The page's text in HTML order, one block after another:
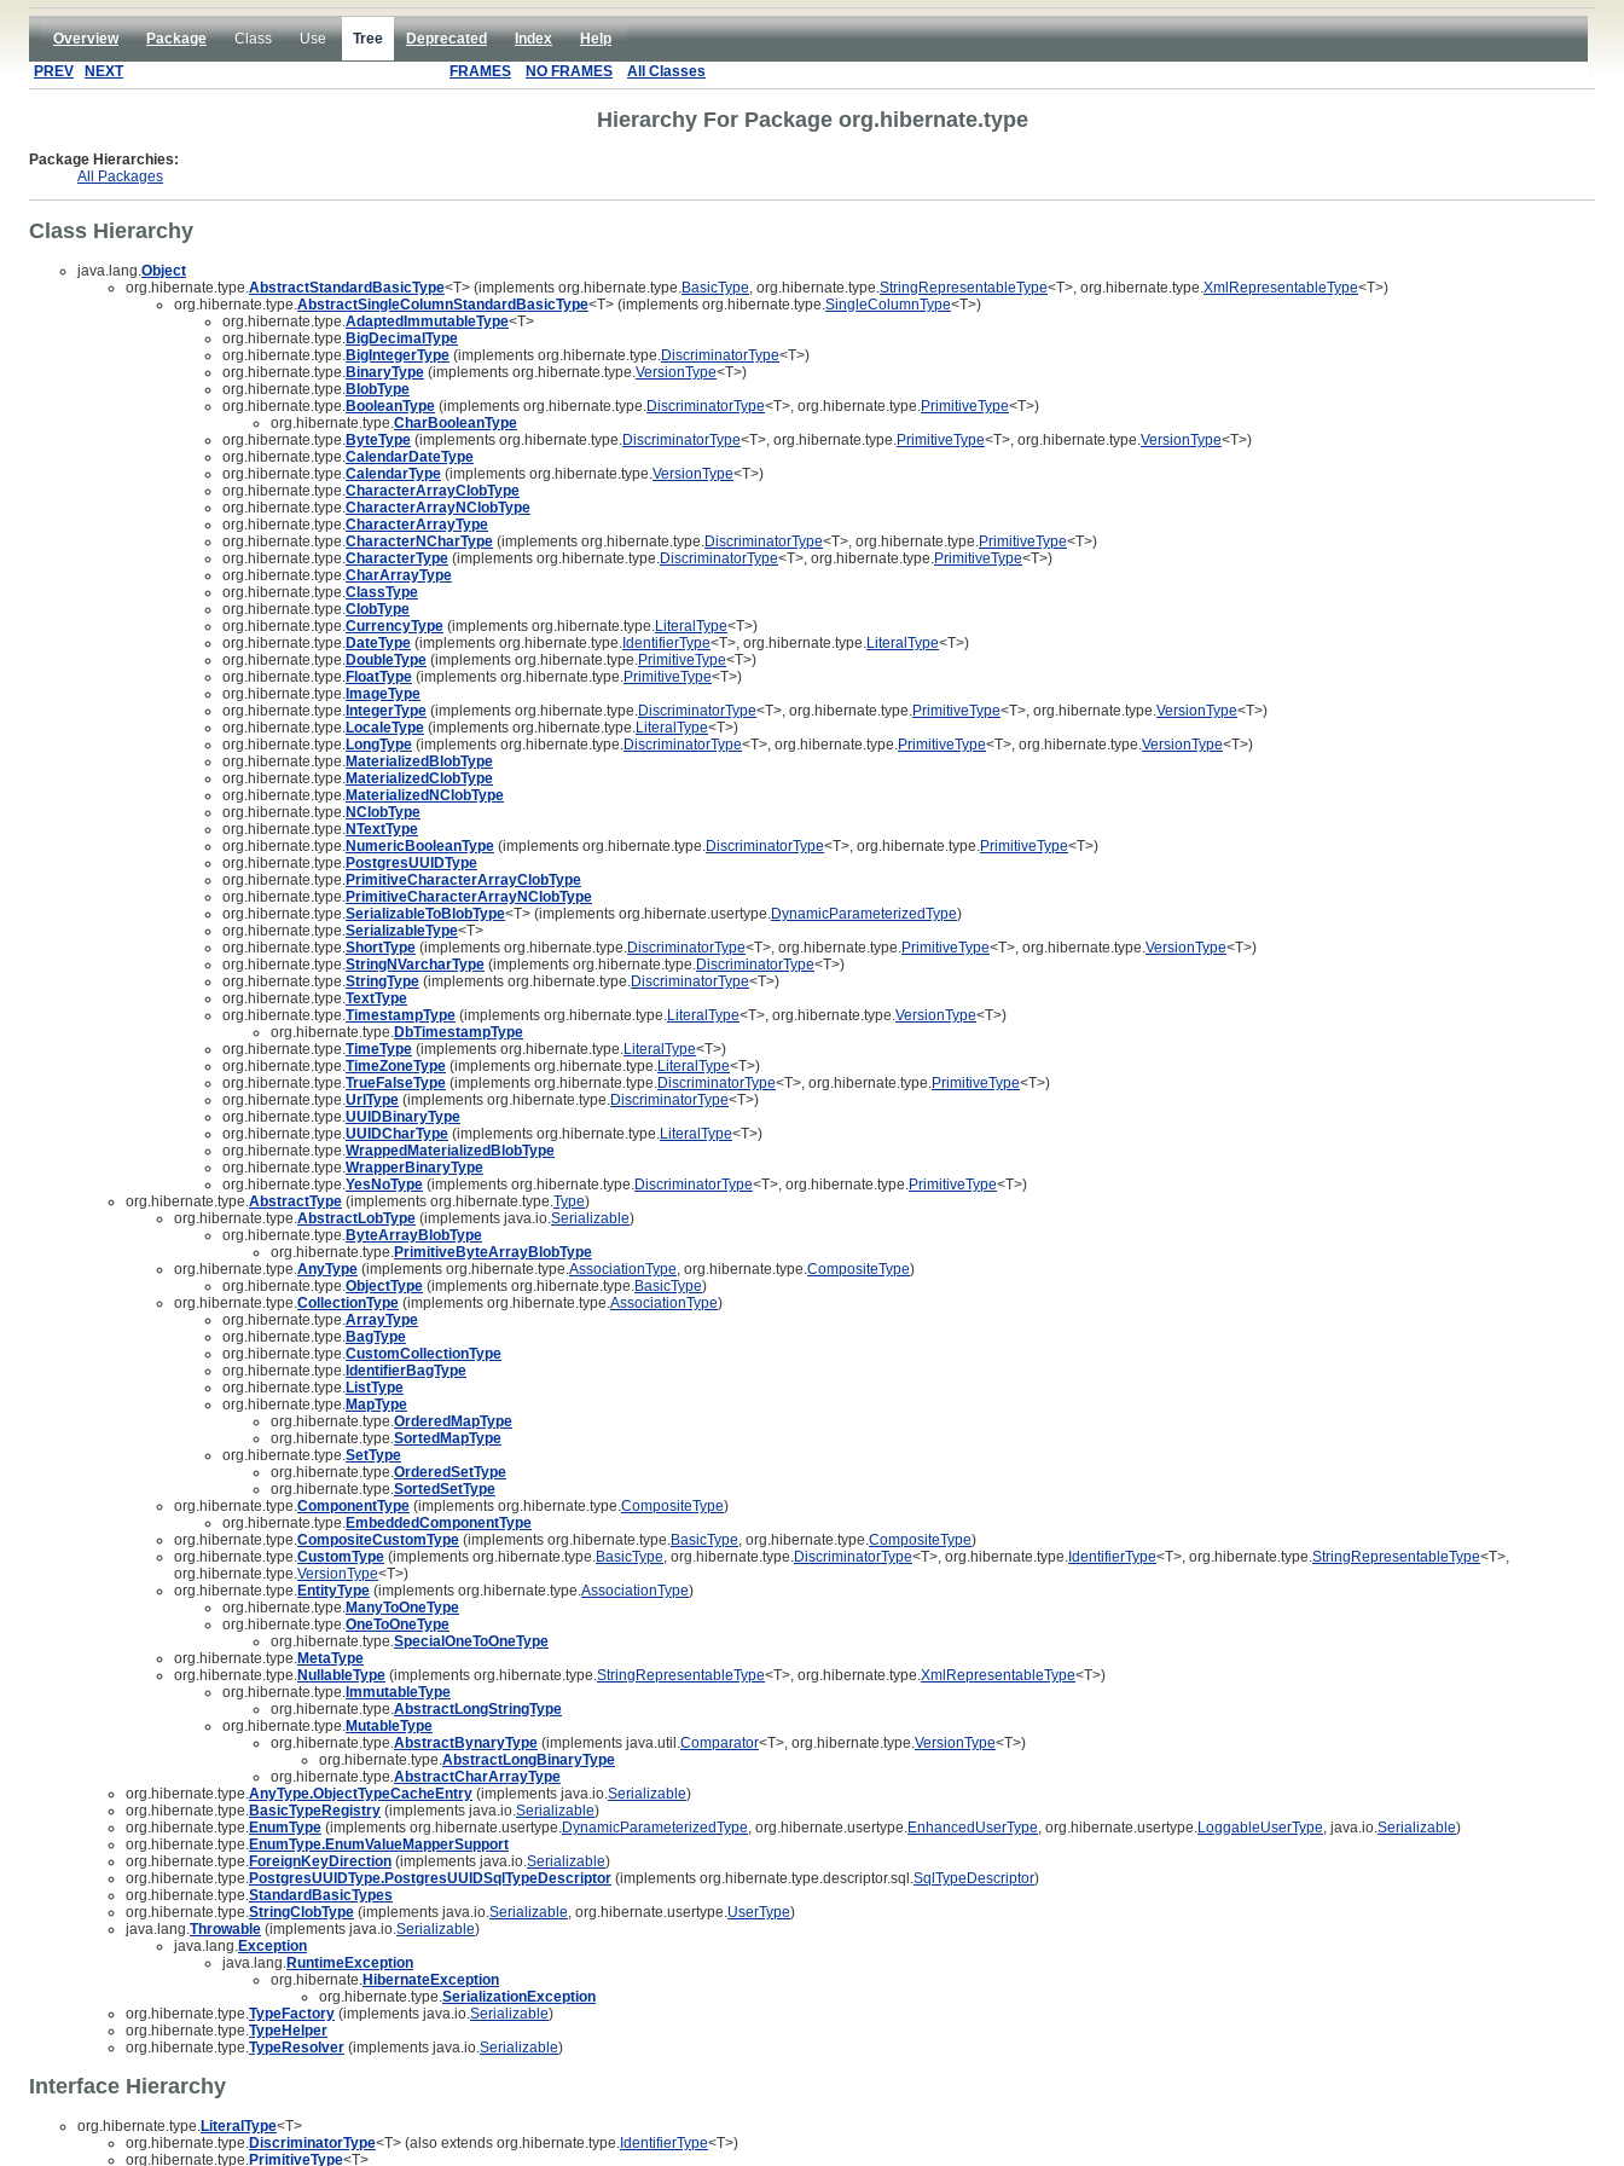
Overview Package Class Use Tree Deprecated Index
Help
PREV
NEXT FRAMES NO FRAMES All Classes
Hierarchy For Package org.hibernate.type
Package Hierarchies:
All Packages
Class Hierarchy
java.lang. Object
org.hibernate.type. AbstractStandardBasicType<T> (implements org.hibernate.type. BasicType , org.hibernate.type. StringRepresentableType<T>, org.hibernate.type. XmlRepresentableType<T>)
org.hibernate.type. AbstractSingleColumnStandardBasicType<T> (implements org.hibernate.type. SingleColumnType<T>)
org.hibernate.type. AdaptedImmutableType<T>
org.hibernate.type. BigDecimalType
org.hibernate.type. BigIntegerType (implements org.hibernate.type. DiscriminatorType<T>)
org.hibernate.type. BinaryType (implements org.hibernate.type. VersionType<T>)
org.hibernate.type. BlobType
org.hibernate.type. BooleanType (implements org.hibernate.type. DiscriminatorType<T>, org.hibernate.type. PrimitiveType<T>)
org.hibernate.type. CharBooleanType
org.hibernate.type. ByteType (implements org.hibernate.type. DiscriminatorType<T>, org.hibernate.type. PrimitiveType<T>, org.hibernate.type. VersionType<T>)
org.hibernate.type. CalendarDateType
org.hibernate.type. CalendarType (implements org.hibernate.type. VersionType<T>)
org.hibernate.type. CharacterArrayClobType
org.hibernate.type. CharacterArrayNClobType
org.hibernate.type. CharacterArrayType
org.hibernate.type. CharacterNCharType (implements org.hibernate.type. DiscriminatorType<T>, org.hibernate.type. PrimitiveType<T>)
org.hibernate.type. CharacterType (implements org.hibernate.type. DiscriminatorType<T>, org.hibernate.type. PrimitiveType<T>)
org.hibernate.type. CharArrayType
org.hibernate.type. ClassType
org.hibernate.type. ClobType
org.hibernate.type. CurrencyType (implements org.hibernate.type. LiteralType<T>)
org.hibernate.type. DateType (implements org.hibernate.type. IdentifierType<T>, org.hibernate.type. LiteralType<T>)
org.hibernate.type. DoubleType (implements org.hibernate.type. PrimitiveType<T>)
org.hibernate.type. FloatType (implements org.hibernate.type. PrimitiveType<T>)
org.hibernate.type. ImageType
org.hibernate.type. IntegerType (implements org.hibernate.type. DiscriminatorType<T>, org.hibernate.type. PrimitiveType<T>, org.hibernate.type. VersionType<T>)
org.hibernate.type. LocaleType (implements org.hibernate.type. LiteralType<T>)
org.hibernate.type. LongType (implements org.hibernate.type. DiscriminatorType<T>, org.hibernate.type. PrimitiveType<T>, org.hibernate.type. VersionType<T>)
org.hibernate.type. MaterializedBlobType
org.hibernate.type. MaterializedClobType
org.hibernate.type. MaterializedNClobType
org.hibernate.type. NClobType
org.hibernate.type. NTextType
org.hibernate.type. NumericBooleanType (implements org.hibernate.type. DiscriminatorType<T>, org.hibernate.type. PrimitiveType<T>)
org.hibernate.type. PostgresUUIDType
org.hibernate.type. PrimitiveCharacterArrayClobType
org.hibernate.type. PrimitiveCharacterArrayNClobType
org.hibernate.type. SerializableToBlobType<T> (implements org.hibernate.usertype. DynamicParameterizedType)
org.hibernate.type. SerializableType<T>
org.hibernate.type. ShortType (implements org.hibernate.type. DiscriminatorType<T>, org.hibernate.type. PrimitiveType<T>, org.hibernate.type. VersionType<T>)
org.hibernate.type. StringNVarcharType (implements org.hibernate.type. DiscriminatorType<T>)
org.hibernate.type. StringType (implements org.hibernate.type. DiscriminatorType<T>)
org.hibernate.type. TextType
org.hibernate.type. TimestampType (implements org.hibernate.type. LiteralType<T>, org.hibernate.type. VersionType<T>)
org.hibernate.type. DbTimestampType
org.hibernate.type. TimeType (implements org.hibernate.type. LiteralType<T>)
org.hibernate.type. TimeZoneType (implements org.hibernate.type. LiteralType<T>)
org.hibernate.type. TrueFalseType (implements org.hibernate.type. DiscriminatorType<T>, org.hibernate.type. PrimitiveType<T>)
org.hibernate.type. UrlType (implements org.hibernate.type. DiscriminatorType<T>)
org.hibernate.type. UUIDBinaryType
org.hibernate.type. UUIDCharType (implements org.hibernate.type. LiteralType<T>)
org.hibernate.type. WrappedMaterializedBlobType
org.hibernate.type. WrapperBinaryType
org.hibernate.type. YesNoType (implements org.hibernate.type. DiscriminatorType<T>, org.hibernate.type. PrimitiveType<T>)
org.hibernate.type. AbstractType (implements org.hibernate.type. Type)
org.hibernate.type. AbstractLobType (implements java.io. Serializable)
org.hibernate.type. ByteArrayBlobType
org.hibernate.type. PrimitiveByteArrayBlobType
org.hibernate.type. AnyType (implements org.hibernate.type. AssociationType , org.hibernate.type. CompositeType)
org.hibernate.type. ObjectType (implements org.hibernate.type. BasicType)
org.hibernate.type. CollectionType (implements org.hibernate.type. AssociationType)
org.hibernate.type. ArrayType
org.hibernate.type. BagType
org.hibernate.type. CustomCollectionType
org.hibernate.type. IdentifierBagType
org.hibernate.type. ListType
org.hibernate.type. MapType
org.hibernate.type. OrderedMapType
org.hibernate.type. SortedMapType
org.hibernate.type. SetType
org.hibernate.type. OrderedSetType
org.hibernate.type. SortedSetType
org.hibernate.type. ComponentType (implements org.hibernate.type. CompositeType)
org.hibernate.type. EmbeddedComponentType
org.hibernate.type. CompositeCustomType (implements org.hibernate.type. BasicType , org.hibernate.type. CompositeType)
org.hibernate.type. CustomType (implements org.hibernate.type. BasicType , org.hibernate.type. DiscriminatorType<T>, org.hibernate.type. IdentifierType<T>, org.hibernate.type. StringRepresentableType<T>,
org.hibernate.type. VersionType<T>)
org.hibernate.type. EntityType (implements org.hibernate.type. AssociationType)
org.hibernate.type. ManyToOneType
org.hibernate.type. OneToOneType
org.hibernate.type. SpecialOneToOneType
org.hibernate.type. MetaType
org.hibernate.type. NullableType (implements org.hibernate.type. StringRepresentableType<T>, org.hibernate.type. XmlRepresentableType<T>)
org.hibernate.type. ImmutableType
org.hibernate.type. AbstractLongStringType
org.hibernate.type. MutableType
org.hibernate.type. AbstractBynaryType (implements java.util. Comparator<T>, org.hibernate.type. VersionType<T>)
org.hibernate.type. AbstractLongBinaryType
org.hibernate.type. AbstractCharArrayType
org.hibernate.type. AnyType.ObjectTypeCacheEntry (implements java.io. Serializable)
org.hibernate.type. BasicTypeRegistry (implements java.io. Serializable)
org.hibernate.type. EnumType (implements org.hibernate.usertype. DynamicParameterizedType , org.hibernate.usertype. EnhancedUserType , org.hibernate.usertype. LoggableUserType , java.io. Serializable)
org.hibernate.type. EnumType.EnumValueMapperSupport
org.hibernate.type. ForeignKeyDirection (implements java.io. Serializable)
org.hibernate.type. PostgresUUIDType.PostgresUUIDSqlTypeDescriptor (implements org.hibernate.type.descriptor.sql. SqlTypeDescriptor)
org.hibernate.type. StandardBasicTypes
org.hibernate.type. StringClobType (implements java.io. Serializable , org.hibernate.usertype. UserType)
java.lang. Throwable (implements java.io. Serializable)
java.lang. Exception
java.lang. RuntimeException
org.hibernate. HibernateException
org.hibernate.type. SerializationException
org.hibernate.type. TypeFactory (implements java.io. Serializable)
org.hibernate.type. TypeHelper
org.hibernate.type. TypeResolver (implements java.io. Serializable)
Interface Hierarchy
org.hibernate.type. LiteralType<T>
org.hibernate.type. DiscriminatorType<T> (also extends org.hibernate.type. IdentifierType<T>)
org.hibernate.type. PrimitiveType<T>